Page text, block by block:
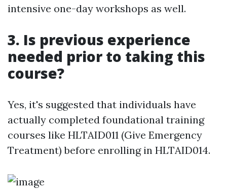
intensive one-day workshops as well.
3. Is previous experience
needed prior to taking this
course?
Yes, it's suggested that individuals have
actually completed foundational training
courses like HLTAID011 (Give Emergency
Treatment) before enrolling in HLTAID014.